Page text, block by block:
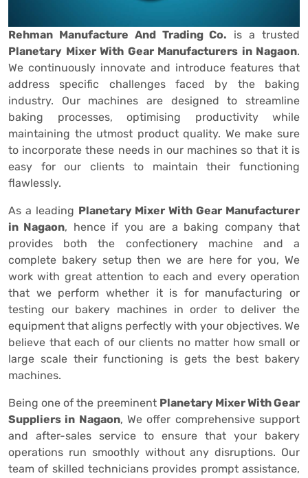
Rehman Manufacture And Trading Co. is a trusted
Planetary Mixer With Gear Manufacturers in Nagaon.
We continuously innovate and introduce features that
address specific challenges faced by the baking
industry. Our machines are designed to streamline
baking processes, optimising productivity while
maintaining the utmost product quality. We make sure
to incorporate these needs in our machines so that it is
easy for our clients to maintain their functioning
flawlessly.
As a leading Planetary Mixer With Gear Manufacturer
in Nagaon, hence if you are a baking company that
provides both the confectionery machine and a
complete bakery setup then we are here for you, We
work with great attention to each and every operation
that we perform whether it is for manufacturing or
testing our bakery machines in order to deliver the
equipment that aligns perfectly with your objectives. We
believe that each of our clients no matter how small or
large scale their functioning is gets the best bakery
machines.
Being one of the preeminent Planetary Mixer With Gear
Suppliers in Nagaon, We offer comprehensive support
and after-sales service to ensure that your bakery
operations run smoothly without any disruptions. Our
team of skilled technicians provides prompt assistance,